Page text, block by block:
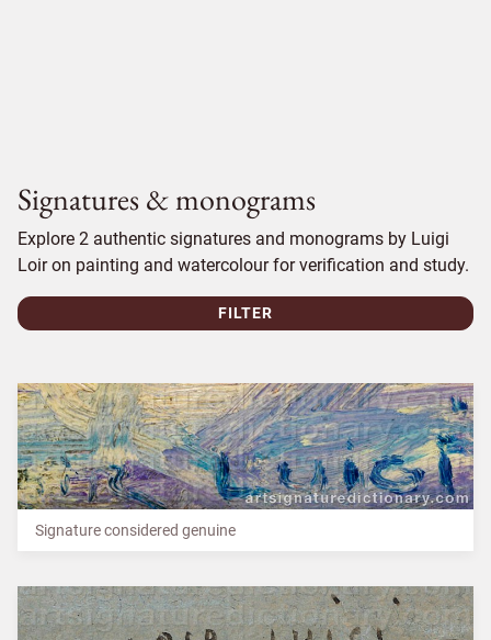
Signatures & monograms
Explore 2 authentic signatures and monograms by Luigi
Loir on painting and watercolour for verification and study.
FILTER
Signature considered genuine